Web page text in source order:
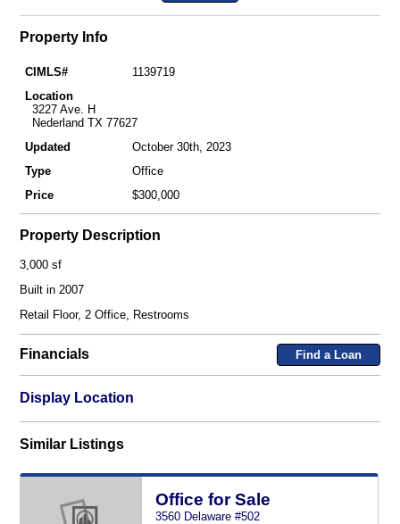
Property Info
CIMLS#
1139719
Location
3227 Ave. H
Nederland TX 77627
Updated
October 30th, 2023
Type
Office
Price
$300,000
Property Description
3,000 sf
Built in 2007
Retail Floor, 2 Office, Restrooms
Financials Find a Loan
Display Location
Similar Listings
Office for Sale
3560 Delaware #502